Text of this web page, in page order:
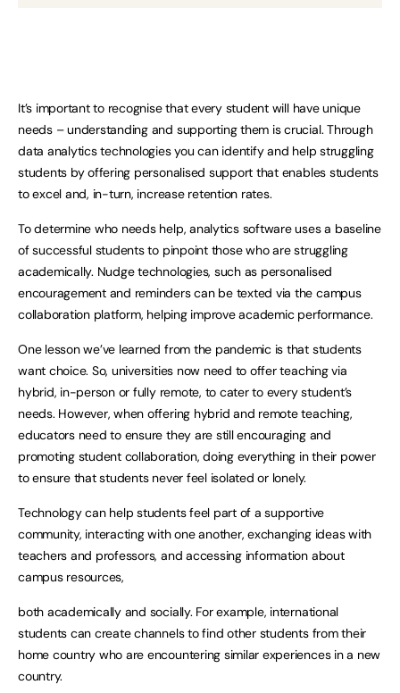
It’s important to recognise that every student will have unique
needs – understanding and supporting them is crucial. Through
data analytics technologies you can identify and help struggling
students by offering personalised support that enables students
to excel and, in-turn, increase retention rates.
To determine who needs help, analytics software uses a baseline
of successful students to pinpoint those who are struggling
academically. Nudge technologies, such as personalised
encouragement and reminders can be texted via the campus
collaboration platform, helping improve academic performance.
One lesson we’ve learned from the pandemic is that students
want choice. So, universities now need to offer teaching via
hybrid, in-person or fully remote, to cater to every student’s
needs. However, when offering hybrid and remote teaching,
educators need to ensure they are still encouraging and
promoting student collaboration, doing everything in their power
to ensure that students never feel isolated or lonely.
Technology can help students feel part of a supportive
community, interacting with one another, exchanging ideas with
teachers and professors, and accessing information about
campus resources,
both academically and socially. For example, international
students can create channels to find other students from their
home country who are encountering similar experiences in a new
country.